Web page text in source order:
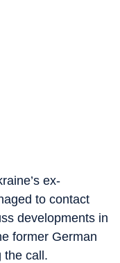
ex-
to contact
developments in
former German
the call.